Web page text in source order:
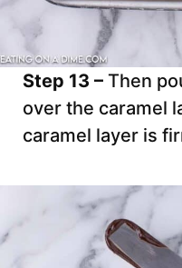
Step 13 – Then
over the caramel
caramel layer is